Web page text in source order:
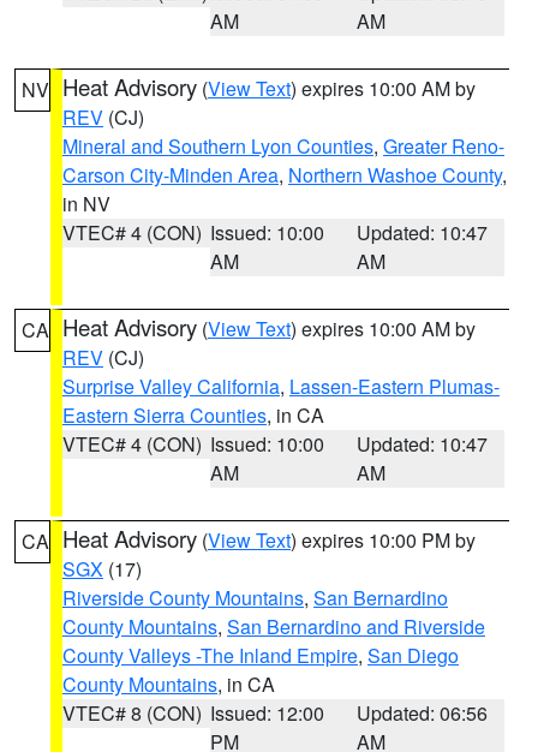
AM
AM
NV Heat Advisory (View Text) expires 10:00 AM by
REV (CJ)
Mineral and Southern Lyon Counties, Greater Reno-
Carson City-Minden Area, Northern Washoe County,
in NV
VTEC# 4 (CON) Issued: 10:00
AM
Updated: 10:47
AM
CA Heat Advisory (View Text) expires 10:00 AM by
REV (CJ)
Surprise Valley California, Lassen-Eastern Plumas-
Eastern Sierra Counties, in CA
VTEC# 4 (CON) Issued: 10:00
AM
Updated: 10:47
AM
CA Heat Advisory (View Text) expires 10:00 PM by
SGX (17)
Riverside County Mountains, San Bernardino
County Mountains, San Bernardino and Riverside
County Valleys -The Inland Empire, San Diego
County Mountains, in CA
VTEC# 8 (CON) Issued: 12:00
PM
Updated: 06:56
AM